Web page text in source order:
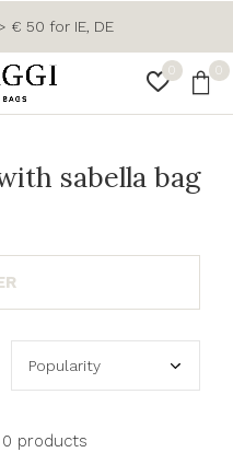
0 0
€ 50 for IE, DE
sabella bag
products